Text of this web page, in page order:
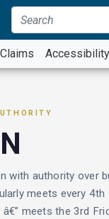
Claims
with authority over
meets every
meets the 3rd